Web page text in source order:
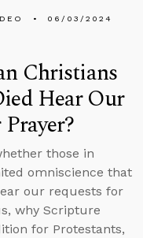
06/03/2024
Christians
Hear Our
those in
omniscience that
our requests for
why Scripture
for Protestants,